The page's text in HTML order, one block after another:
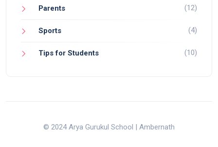
Parents (12)
Sports (4)
Tips for Students (10)
© 2024 Arya Gurukul School | Ambernath